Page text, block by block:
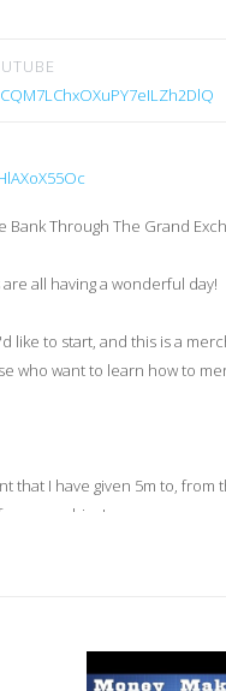
Bank Through The Grand
all having a wonderful day!
like to start, and this is a
who want to learn how to
that I have given 5m to, from
merching!
are minimal)
are no other rules, just